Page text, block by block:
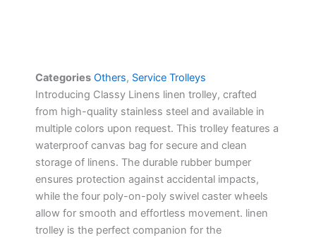
Categories Others, Service Trolleys
Introducing Classy Linens linen trolley, crafted
from high-quality stainless steel and available in
multiple colors upon request. This trolley features a
waterproof canvas bag for secure and clean
storage of linens. The durable rubber bumper
ensures protection against accidental impacts,
while the four poly-on-poly swivel caster wheels
allow for smooth and effortless movement. linen
trolley is the perfect companion for the